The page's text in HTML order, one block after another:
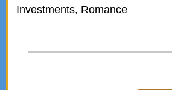
Investments, Romance